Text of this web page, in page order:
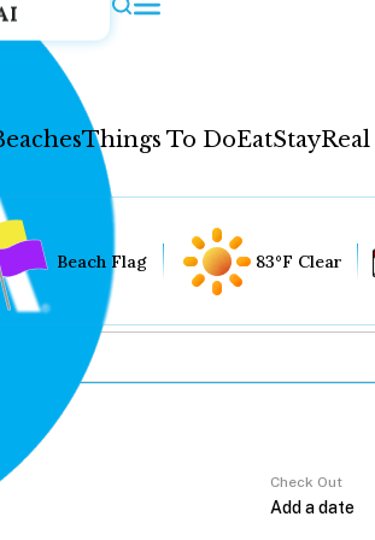
Things To DoEatStayReal
Beach Flag 83°F Clear
Check Out